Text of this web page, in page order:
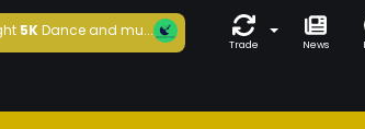
5KDance and mu...
Trade News